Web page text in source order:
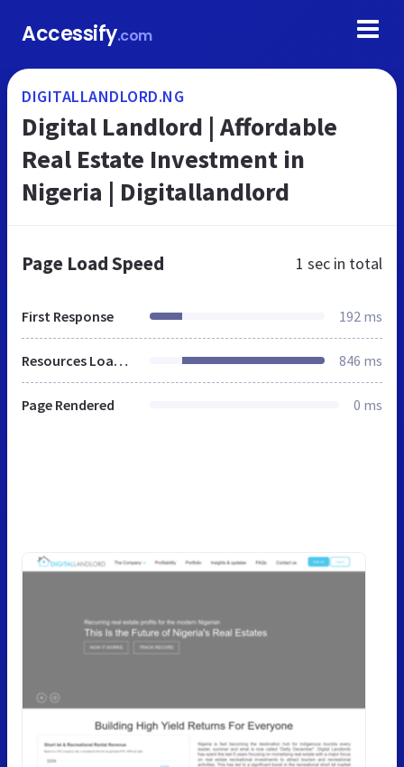
Accessify.com
DIGITALLANDLORD.NG
Digital Landlord | Affordable
Real Estate Investment in
Nigeria | Digitallandlord
Page Load Speed 1 sec in total
First Response 192 ms
Resources Loaded 846 ms
Page Rendered 0 ms